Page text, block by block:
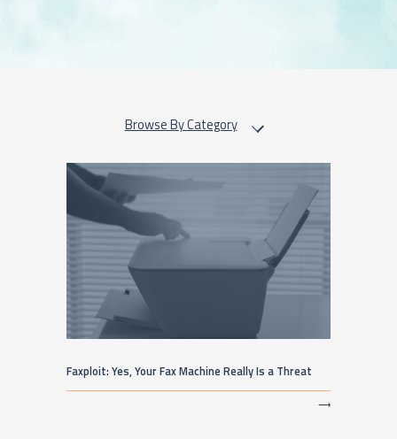
Browse By Category
Faxploit: Yes, Your Fax Machine Really Is a Threat
⟶